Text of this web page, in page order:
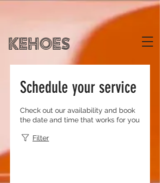
KEHOES
Schedule your service
Check out our availability and book
the date and time that works for you
Filter